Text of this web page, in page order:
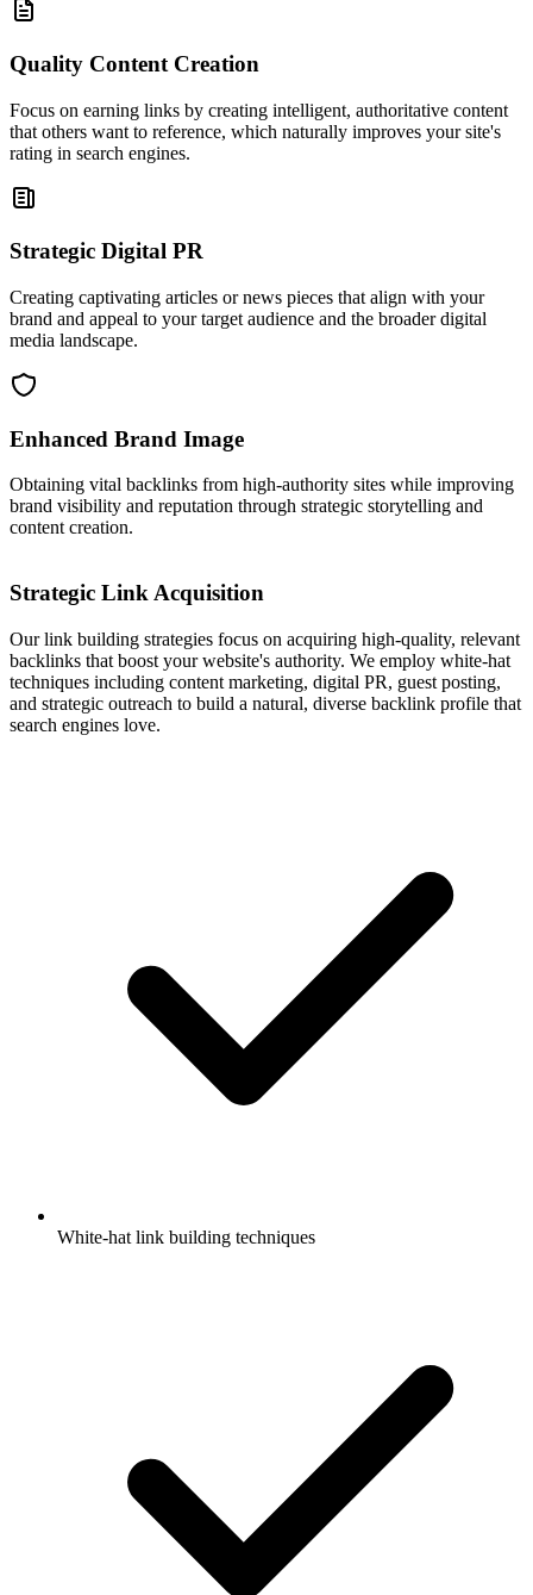
Quality Content Creation
Focus on earning links by creating intelligent, authoritative content
that others want to reference, which naturally improves your site's
rating in search engines.
Strategic Digital PR
Creating captivating articles or news pieces that align with your
brand and appeal to your target audience and the broader digital
media landscape.
Enhanced Brand Image
Obtaining vital backlinks from high-authority sites while improving
brand visibility and reputation through strategic storytelling and
content creation.
Strategic Link Acquisition
Our link building strategies focus on acquiring high-quality, relevant
backlinks that boost your website's authority. We employ white-hat
techniques including content marketing, digital PR, guest posting,
and strategic outreach to build a natural, diverse backlink profile that
search engines love.
White-hat link building techniques